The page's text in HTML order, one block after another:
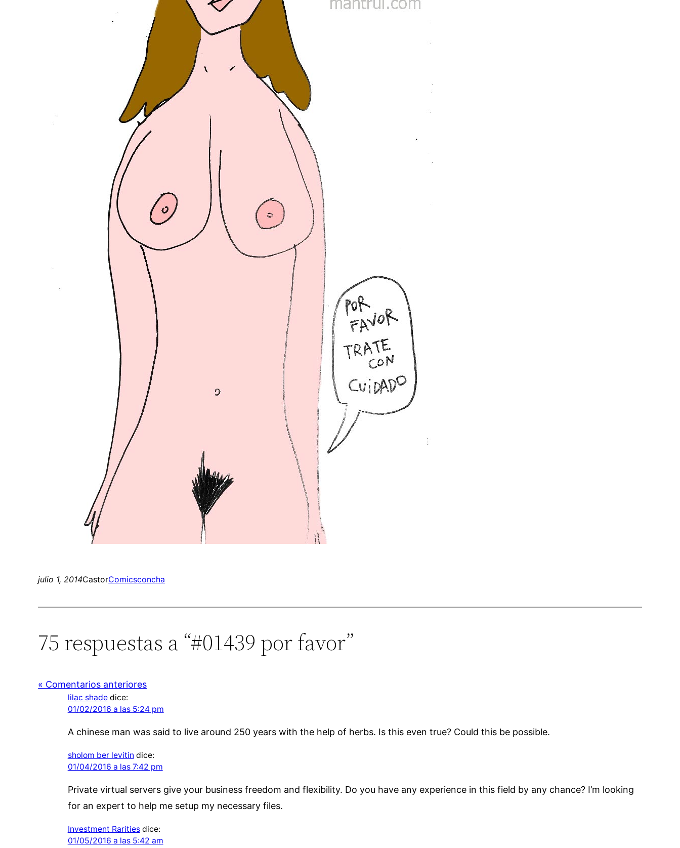
julio 1, 2014CastorComicsconcha
75 respuestas a “#01439 por favor”
« Comentarios anteriores
lilac shade dice:
01/02/2016 a las 5:24 pm
A chinese man was said to live around 250 years with the help of herbs. Is this even true? Could this be possible.
sholom ber levitin dice:
01/04/2016 a las 7:42 pm
Private virtual servers give your business freedom and flexibility. Do you have any experience in this field by any chance? I’m looking
for an expert to help me setup my necessary files.
Investment Rarities dice:
01/05/2016 a las 5:42 am